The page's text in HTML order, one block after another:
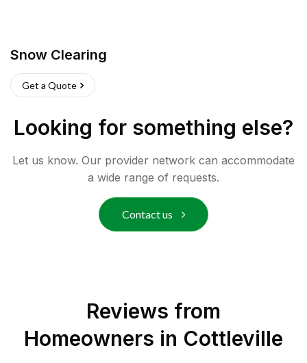
Snow Clearing
Get a Quote
Looking for something else?
Let us know. Our provider network can accommodate
a wide range of requests.
Contact us
Reviews from
Homeowners in Cottleville